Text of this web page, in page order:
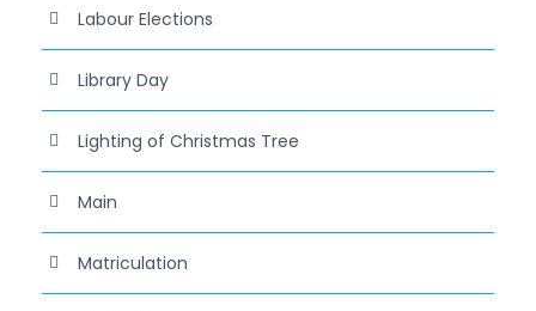
Labour Elections
Library Day
Lighting of Christmas Tree
Main
Matriculation